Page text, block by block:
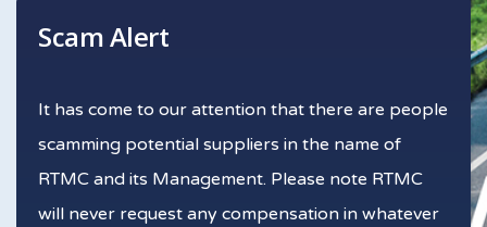
Scam Alert
It has come to our attention that there are people
scamming potential suppliers in the name of
RTMC and its Management. Please note RTMC
will never request any compensation in whatever